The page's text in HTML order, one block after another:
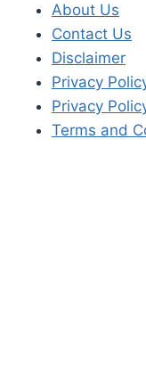
About Us
Contact Us
Disclaimer
Privacy
Privacy
Terms and